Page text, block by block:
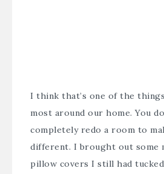
I think that’s one of the
most around our home. You
completely redo a room to
different. I brought out some
pillow covers I still had